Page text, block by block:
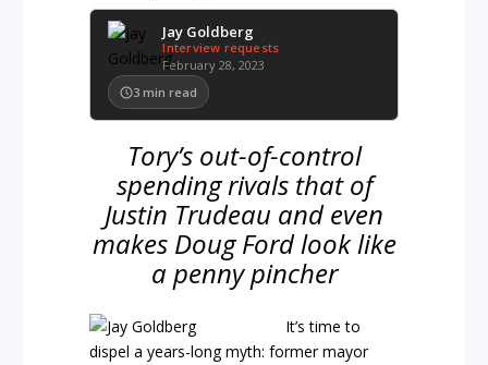
Jay Goldberg
Interview requests
February 28, 2023
3 min read
Tory’s out-of-control
spending rivals that of
Justin Trudeau and even
makes Doug Ford look like
a penny pincher
It’s time to
dispel a years-long myth: former mayor